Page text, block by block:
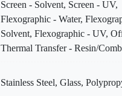
Screen - Solvent, Screen - UV,
Flexographic - Water,
Solvent, Flexographic - UV,
Thermal Transfer - Resin/
Stainless Steel, Glass,